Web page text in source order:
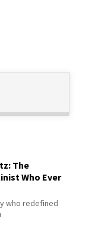
The
Who Ever
who redefined